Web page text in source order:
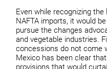
Even while recognizing
NAFTA imports, it would
pursue the changes
and vegetable industries.
concessions do not come
Mexico has been clear
provisions that would